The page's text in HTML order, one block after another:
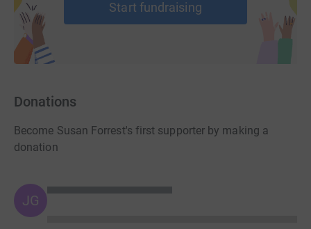
Start fundraising
Donations
Become Susan Forrest's first supporter by making a
donation
JG